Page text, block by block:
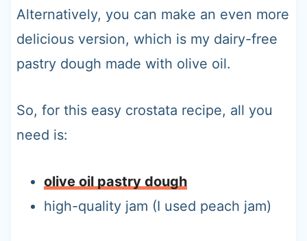
Alternatively, you can make an even more
delicious version, which is my dairy-free
pastry dough made with olive oil.
So, for this easy crostata recipe, all you
need is:
olive oil pastry dough
high-quality jam (I used peach jam)